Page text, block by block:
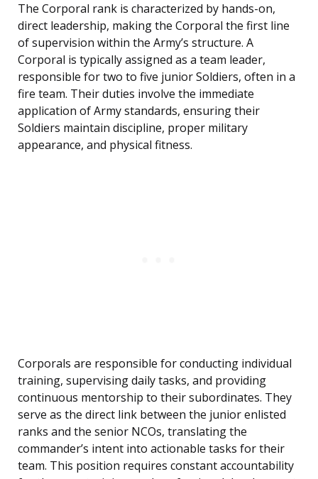
The Corporal rank is characterized by hands-on,
direct leadership, making the Corporal the first line
of supervision within the Army’s structure. A
Corporal is typically assigned as a team leader,
responsible for two to five junior Soldiers, often in a
fire team. Their duties involve the immediate
application of Army standards, ensuring their
Soldiers maintain discipline, proper military
appearance, and physical fitness.
Corporals are responsible for conducting individual
training, supervising daily tasks, and providing
continuous mentorship to their subordinates. They
serve as the direct link between the junior enlisted
ranks and the senior NCOs, translating the
commander’s intent into actionable tasks for their
team. This position requires constant accountability